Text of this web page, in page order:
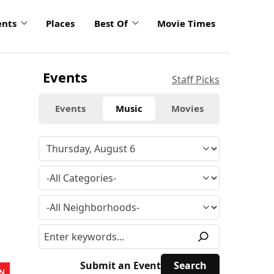
Places Best Of Movie Times
Events Staff Picks
Events Music Movies
Submit an Event